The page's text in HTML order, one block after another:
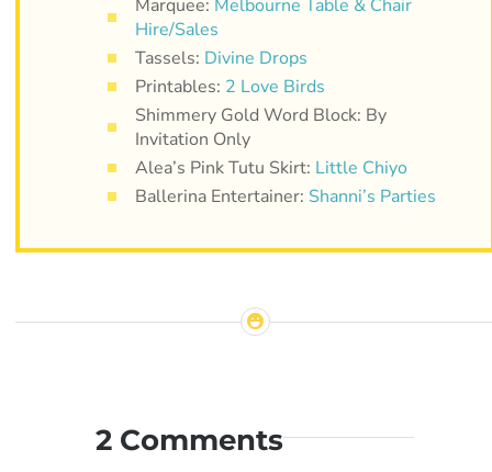
Marquee: Melbourne Table & Chair
Hire/Sales
Tassels: Divine Drops
Printables: 2 Love Birds
Shimmery Gold Word Block: By
Invitation Only
Alea’s Pink Tutu Skirt: Little Chiyo
Ballerina Entertainer: Shanni’s Parties
2 Comments